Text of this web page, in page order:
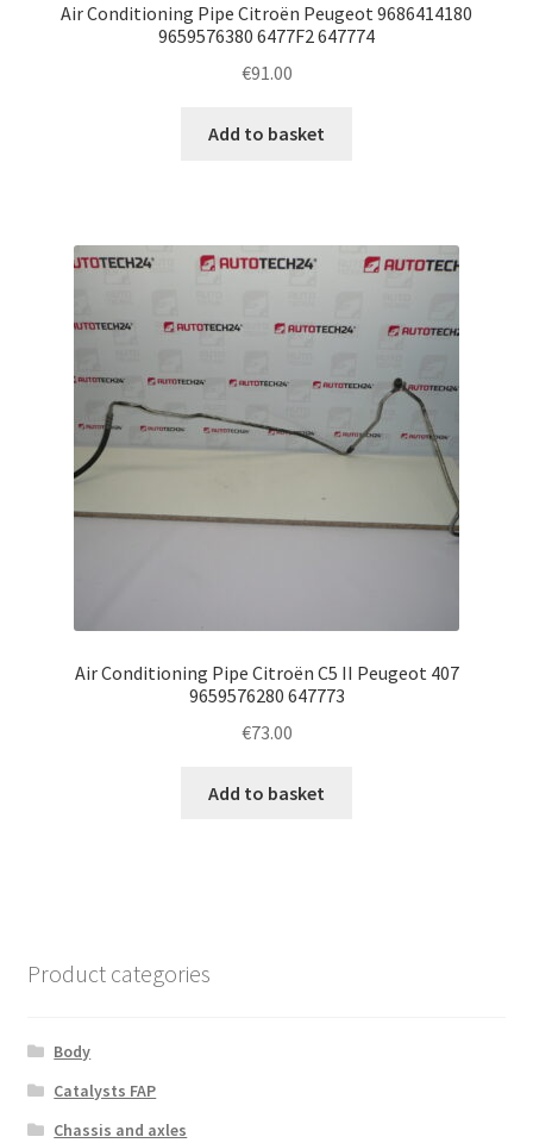
Air Conditioning Pipe Citroën Peugeot 9686414180
9659576380 6477F2 647774
€91.00
Add to basket
Air Conditioning Pipe Citroën C5 II Peugeot 407
9659576280 647773
€73.00
Add to basket
Product categories
Body
Catalysts FAP
Chassis and axles